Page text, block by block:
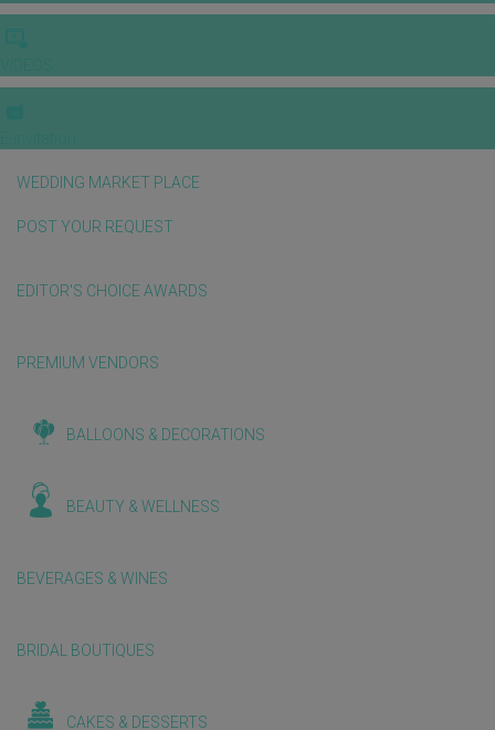
WEDDING MARKET PLACE
POST YOUR REQUEST
EDITOR'S CHOICE AWARDS
PREMIUM VENDORS
BALLOONS & DECORATIONS
BEAUTY & WELLNESS
BEVERAGES & WINES
BRIDAL BOUTIQUES
CAKES & DESSERTS